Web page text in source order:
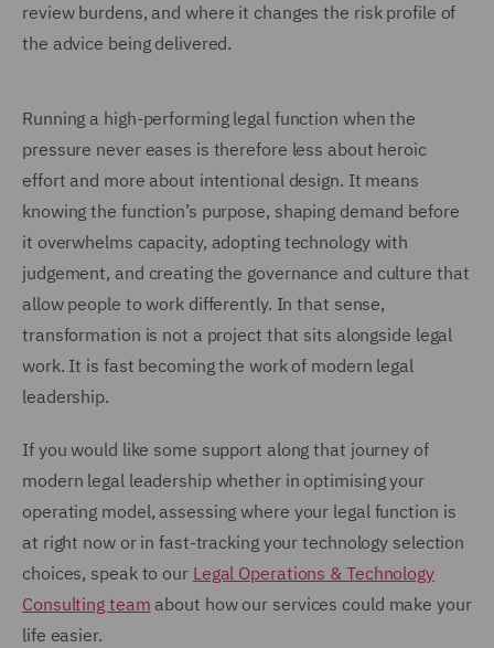
review burdens, and where it changes the risk profile of
the advice being delivered.
Running a high-performing legal function when the
pressure never eases is therefore less about heroic
effort and more about intentional design. It means
knowing the function’s purpose, shaping demand before
it overwhelms capacity, adopting technology with
judgement, and creating the governance and culture that
allow people to work differently. In that sense,
transformation is not a project that sits alongside legal
work. It is fast becoming the work of modern legal
leadership.
If you would like some support along that journey of
modern legal leadership whether in optimising your
operating model, assessing where your legal function is
at right now or in fast-tracking your technology selection
choices, speak to our Legal Operations & Technology
Consulting team about how our services could make your
life easier.